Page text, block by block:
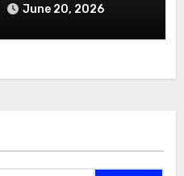
June 20, 2026